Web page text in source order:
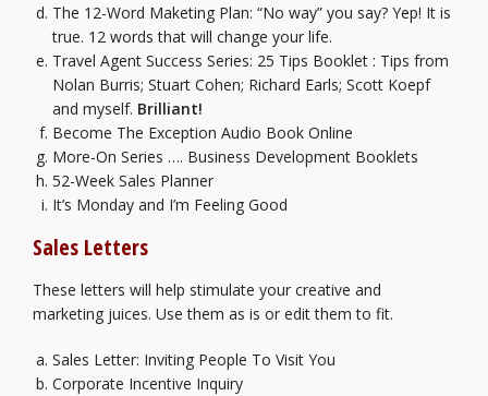
The 12-Word Maketing Plan: “No way” you say? Yep! It is
true. 12 words that will change your life.
Travel Agent Success Series: 25 Tips Booklet : Tips from
Nolan Burris; Stuart Cohen; Richard Earls; Scott Koepf
and myself. Brilliant!
Become The Exception Audio Book Online
More-On Series …. Business Development Booklets
52-Week Sales Planner
It’s Monday and I’m Feeling Good
Sales Letters
These letters will help stimulate your creative and
marketing juices. Use them as is or edit them to fit.
Sales Letter: Inviting People To Visit You
Corporate Incentive Inquiry